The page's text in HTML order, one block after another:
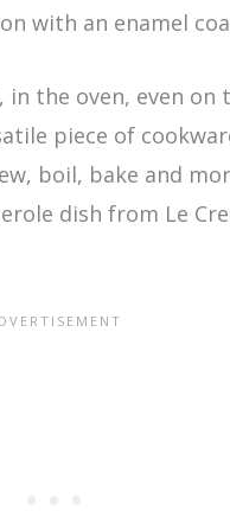
with an enamel
the oven, even on
piece of
boil, bake and
dish from Le